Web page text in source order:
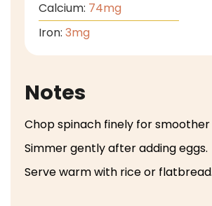
Calcium: 74mg
Iron: 3mg
Notes
Chop spinach finely for
Simmer gently after adding eggs.
Serve warm with rice or flatbread.